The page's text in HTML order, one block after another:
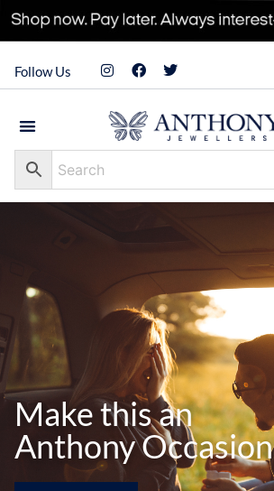
Follow Us
Make this an
Anthony Occasion